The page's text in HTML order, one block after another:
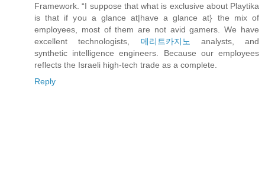
Framework. “I suppose that what is exclusive about Playtika
is that if you a glance at|have a glance at} the mix of
employees, most of them are not avid gamers. We have
excellent technologists, 메리트카지노 analysts, and
synthetic intelligence engineers. Because our employees
reflects the Israeli high-tech trade as a complete.
Reply